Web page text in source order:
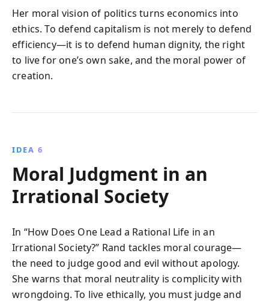
Her moral vision of politics turns economics into
ethics. To defend capitalism is not merely to defend
efficiency—it is to defend human dignity, the right
to live for one’s own sake, and the moral power of
creation.
IDEA 6
Moral Judgment in an
Irrational Society
In “How Does One Lead a Rational Life in an
Irrational Society?” Rand tackles moral courage—
the need to judge good and evil without apology.
She warns that moral neutrality is complicity with
wrongdoing. To live ethically, you must judge and